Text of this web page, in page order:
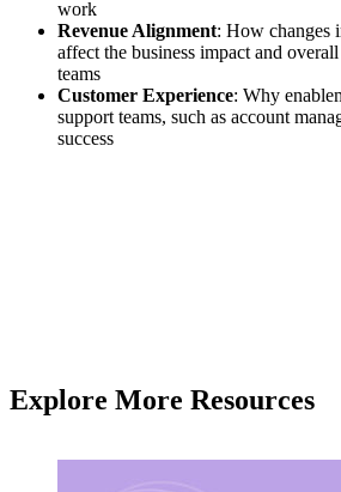
work
Revenue Alignment: How changes
affect the business impact and
teams
Customer Experience: Why
support teams, such as account
success
Explore More Resources